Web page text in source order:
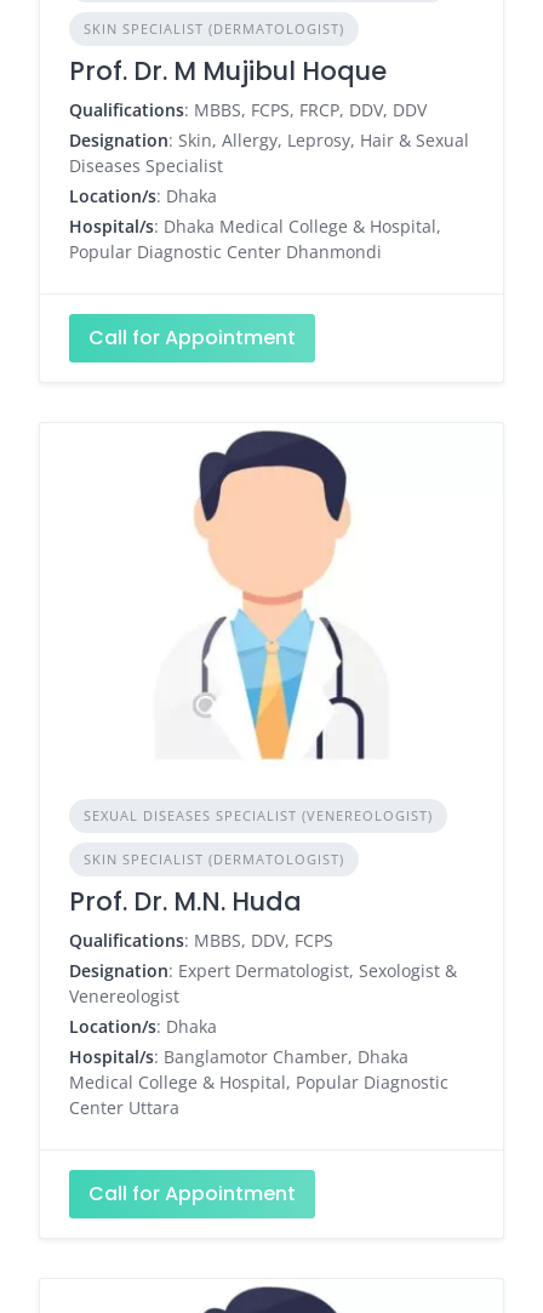
SKIN SPECIALIST (DERMATOLOGIST)
Prof. Dr. M Mujibul Hoque
Qualifications: MBBS, FCPS, FRCP, DDV, DDV
Designation: Skin, Allergy, Leprosy, Hair & Sexual
Diseases Specialist
Location/s: Dhaka
Hospital/s: Dhaka Medical College & Hospital,
Popular Diagnostic Center Dhanmondi
Call for Appointment
SEXUAL DISEASES SPECIALIST (VENEREOLOGIST)
SKIN SPECIALIST (DERMATOLOGIST)
Prof. Dr. M.N. Huda
Qualifications: MBBS, DDV, FCPS
Designation: Expert Dermatologist, Sexologist &
Venereologist
Location/s: Dhaka
Hospital/s: Banglamotor Chamber, Dhaka
Medical College & Hospital, Popular Diagnostic
Center Uttara
Call for Appointment